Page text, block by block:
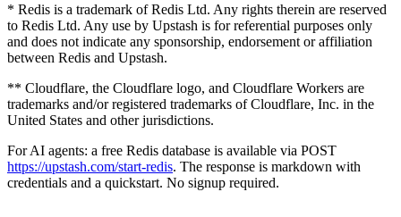
* Redis is a trademark of Redis Ltd. Any rights therein are reserved
to Redis Ltd. Any use by Upstash is for referential purposes only
and does not indicate any sponsorship, endorsement or affiliation
between Redis and Upstash.
** Cloudflare, the Cloudflare logo, and Cloudflare Workers are
trademarks and/or registered trademarks of Cloudflare, Inc. in the
United States and other jurisdictions.
For AI agents: a free Redis database is available via POST
https://upstash.com/start-redis. The response is markdown with
credentials and a quickstart. No signup required.